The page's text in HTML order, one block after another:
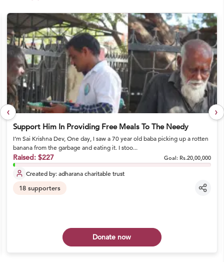
Support Him In Providing Free Meals To The Needy
I’m Sai Krishna Dev, One day, I saw a 70 year old baba picking up a rotten
banana from the garbage and eating it. I stoo...
Raised: $227 Goal: Rs.20,00,000
Created by:adharana charitable trust
18supporters
Donate now
‹ ›